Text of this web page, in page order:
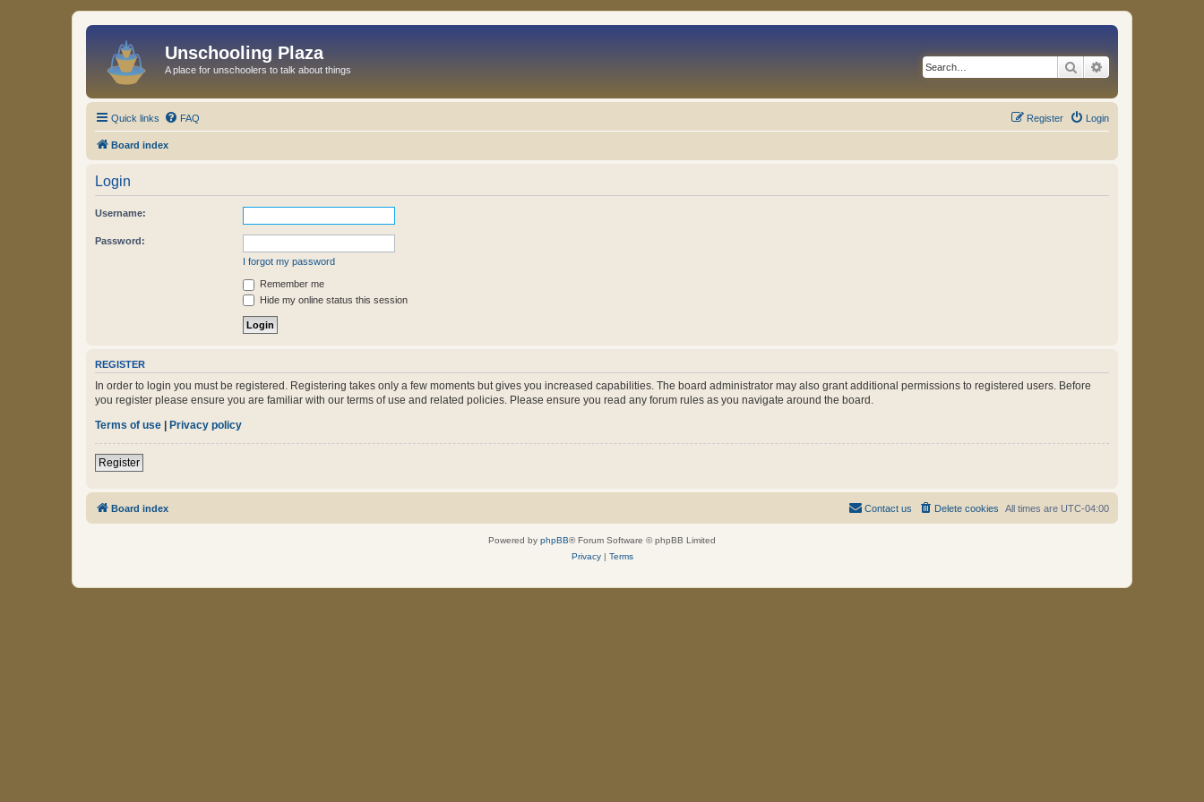
Unschooling Plaza
A place for unschoolers to talk about things Search
Quick links FAQ Login
Register
Board index
Login
Username:
Password:
I forgot my password
Remember me
Hide my online status this session
REGISTER
In order to login you must be registered. Registering takes only a few moments but gives you increased capabilities. The board administrator may also grant additional permissions to registered users. Before
you register please ensure you are familiar with our terms of use and related policies. Please ensure you read any forum rules as you navigate around the board.
Terms of use | Privacy policy
Register
Board index All times are UTC-04:00
Delete cookies
Contact us
Powered by phpBB® Forum Software © phpBB Limited
Privacy| Terms